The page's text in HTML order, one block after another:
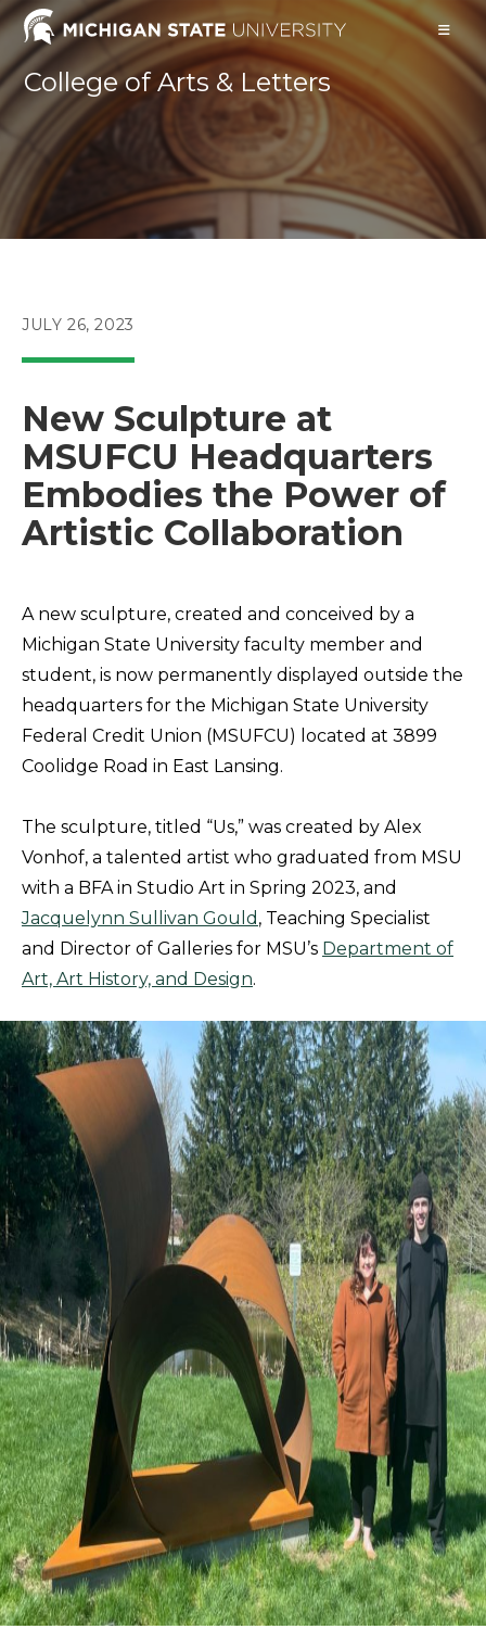
Skip
contentCollege of Arts & Letters
POST
JULY 26, 2023
New Sculpture at
MSUFCU Headquarters
Embodies the Power of
Artistic Collaboration
A new sculpture, created and conceived by a
Michigan State University faculty member and
student, is now permanently displayed outside the
headquarters for the Michigan State University
Federal Credit Union (MSUFCU) located at 3899
Coolidge Road in East Lansing.
The sculpture, titled “Us,” was created by Alex
Vonhof, a talented artist who graduated from MSU
with a BFA in Studio Art in Spring 2023, and
Jacquelynn Sullivan Gould , Teaching Specialist
and Director of Galleries for MSU’s Department of
Art, Art History, and Design.